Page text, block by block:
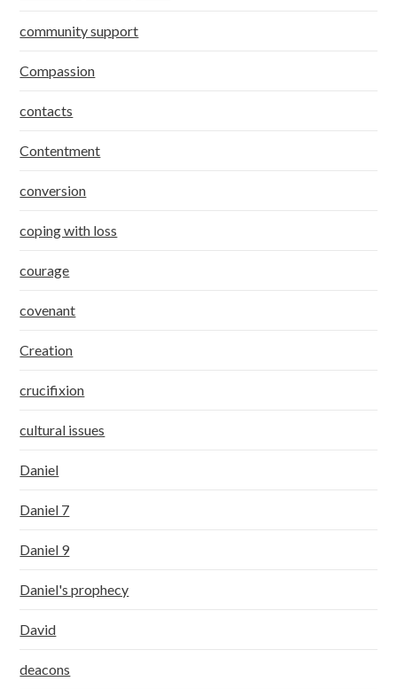
community support
Compassion
contacts
Contentment
conversion
coping with loss
courage
covenant
Creation
crucifixion
cultural issues
Daniel
Daniel 7
Daniel 9
Daniel's prophecy
David
deacons